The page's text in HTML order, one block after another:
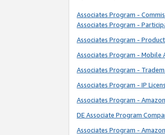
Associates Program -
Associates Program -
Associates Program -
Associates Program - Mobile
Associates Program -
Associates Program - IP
Associates Program -
DE Associate Program
Associates Program -